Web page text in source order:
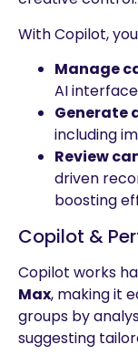
With Copilot,
Manage
AI
Generate
including
Review
driven
boosting
Copilot &
Copilot works
Max, making it
groups by
suggesting